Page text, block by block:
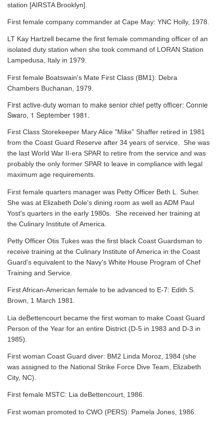
station [AIRSTA Brooklyn].
First female company commander at Cape May: YNC Holly, 1978.
LT Kay Hartzell became the first female commanding officer of an
isolated duty station when she took command of LORAN Station
Lampedusa, Italy in 1979.
First female Boatswain's Mate First Class (BM1): Debra
Chambers Buchanan, 1979.
First active-duty woman to make senior chief petty officer: Connie
Swaro, 1 September 1981.
First Class Storekeeper Mary Alice "Mike" Shaffer retired in 1981
from the Coast Guard Reserve after 34 years of service. She was
the last World War II-era SPAR to retire from the service and was
probably the only former SPAR to leave in compliance with legal
maximum age requirements.
First female quarters manager was Petty Officer Beth L. Suher.
She was at Elizabeth Dole's dining room as well as ADM Paul
Yost's quarters in the early 1980s. She received her training at
the Culinary Institute of America.
Petty Officer Otis Tukes was the first black Coast Guardsman to
receive training at the Culinary Institute of America in the Coast
Guard's equivalent to the Navy's White House Program of Chef
Training and Service.
First African-American female to be advanced to E-7: Edith S.
Brown, 1 March 1981.
Lia deBettencourt became the first woman to make Coast Guard
Person of the Year for an entire District (D-5 in 1983 and D-3 in
1985).
First woman Coast Guard diver: BM2 Linda Moroz, 1984 (she
was assigned to the National Strike Force Dive Team, Elizabeth
City, NC).
First female MSTC: Lia deBettencourt, 1986.
First woman promoted to CWO (PERS): Pamela Jones, 1986.